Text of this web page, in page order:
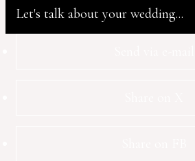
Let's talk about your wedding...